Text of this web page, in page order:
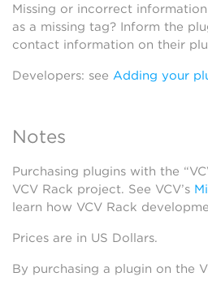
Missing or incorrect
as a missing tag? Inform the
contact information on their
Developers: see Adding your
Notes
Purchasing plugins with the
VCV Rack project. See VCV’s
learn how VCV Rack
Prices are in US Dollars.
By purchasing a plugin on the